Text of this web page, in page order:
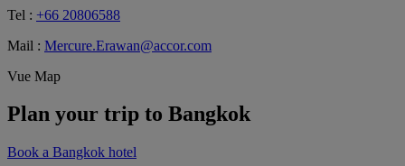
Tel : +66 20806588
Mail : Mercure.Erawan@accor.com
Vue Map
Plan your trip to Bangkok
Book a Bangkok hotel